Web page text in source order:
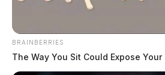
BRAINBERRIES
The Way You Sit Could Expose